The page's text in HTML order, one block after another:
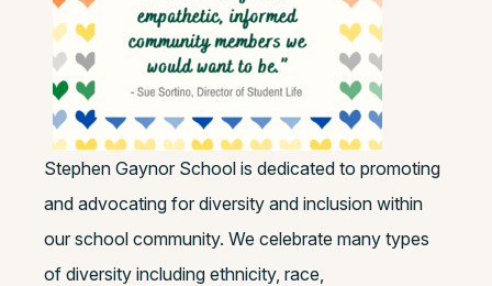
Stephen Gaynor School is dedicated to promoting
and advocating for diversity and inclusion within
our school community. We celebrate many types
of diversity including ethnicity, race,